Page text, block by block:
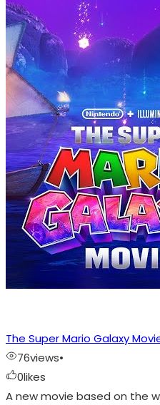
The Super Mario Galaxy
76views•
0likes
A new movie based on the